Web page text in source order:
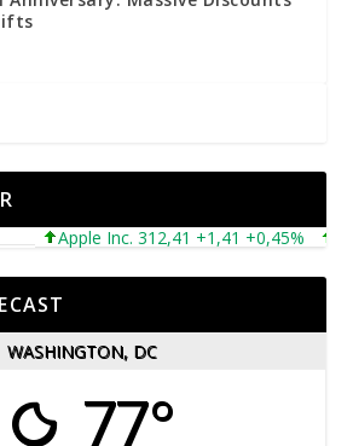
Apple Inc. 312,41 +1,41 +0,45%
WASHINGTON, DC
77°